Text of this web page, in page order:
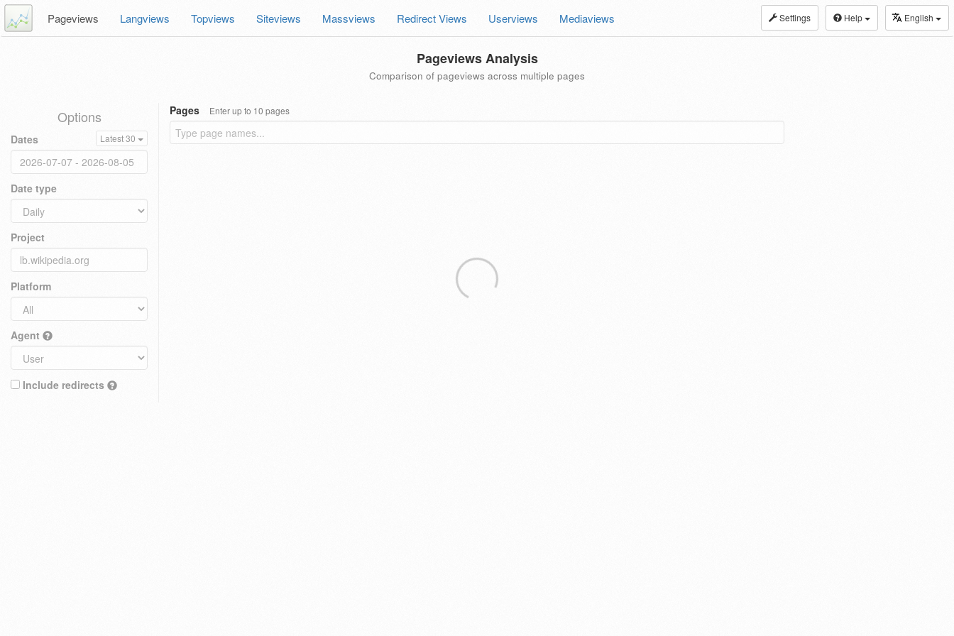
Settings Help English
Pageviews Langviews Topviews Siteviews Massviews Redirect Views Userviews Mediaviews
Pageviews Analysis
Comparison of pageviews across multiple pages
Options
Dates Latest 30
Date type
Project
Platform
Agent
Include redirects
Pages Enter up to 10 pages